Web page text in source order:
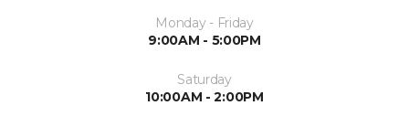
Monday - Friday
9:00AM - 5:00PM
Saturday
10:00AM - 2:00PM